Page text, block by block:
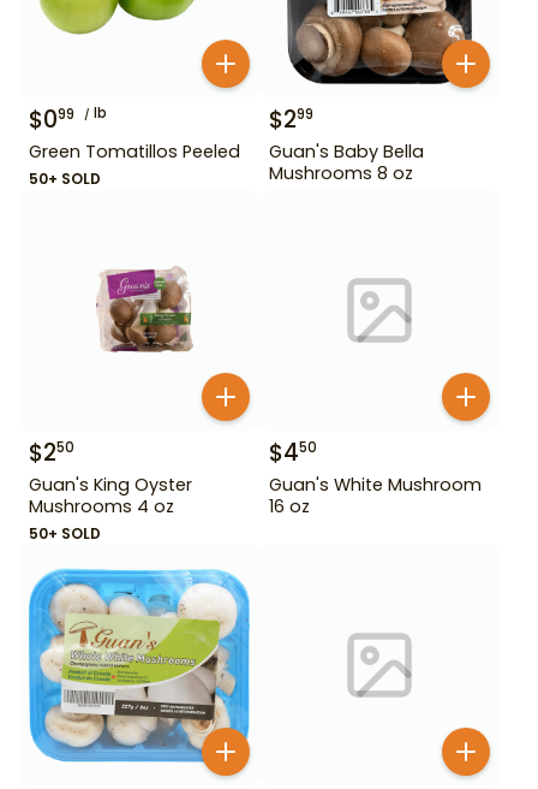
$099 lb
Green Tomatillos Peeled
50+ SOLD
$299
Guan's Baby Bella
Mushrooms 8 oz
$250
Guan's King Oyster
Mushrooms 4 oz
50+ SOLD
$450
Guan's White Mushroom
16 oz